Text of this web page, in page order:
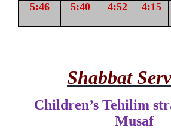
5:46 5:40 4:52 4:15
Shabbat
Children’s Tehilim
Musaf